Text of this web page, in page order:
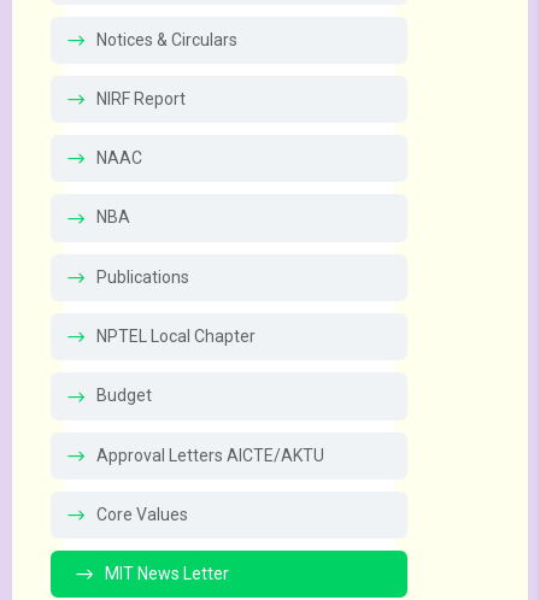
Notices & Circulars
NIRF Report
NAAC
NBA
Publications
NPTEL Local Chapter
Budget
Approval Letters AICTE/AKTU
Core Values
MIT News Letter